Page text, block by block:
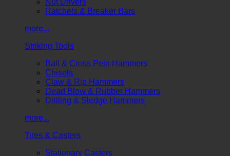
Ratchets & Breaker Bars
more...
Striking Tools
Ball & Cross Pein Hammers
Chisels
Claw & Rip Hammers
Dead Blow & Rubber Hammers
Drilling & Sledge Hammers
more...
Tires & Casters
Stationary Casters